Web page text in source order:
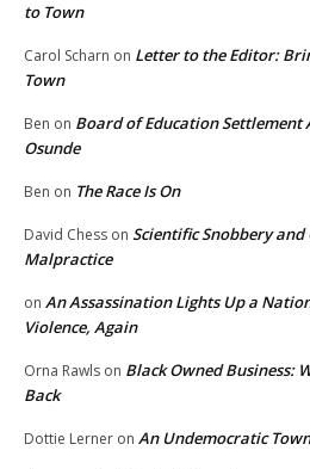
to Town
Carol Scharn on Letter to the Editor:
Town
Ben on Board of Education
Osunde
Ben on The Race Is On
David Chess on Scientific Snobbery
Malpractice
on An Assassination Lights Up a
Violence, Again
Orna Rawls on Black Owned Business:
Back
Dottie Lerner on An Undemocratic